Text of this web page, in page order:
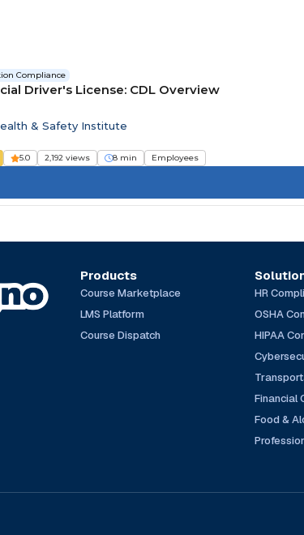
Compliance
Driver's License: CDL Overview
& Safety Institute
5.0 2,192 views 8 min Employees
Products
Course Marketplace
LMS Platform
Course Dispatch
HR
OSHA
HIPAA
Financial
Food &